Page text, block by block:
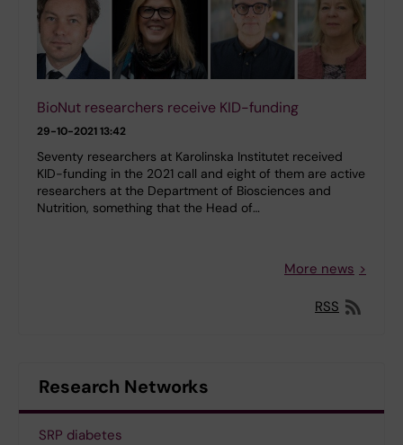
BioNut researchers receive KID-funding
29-10-2021 13:42
Seventy researchers at Karolinska Institutet received
KID-funding in the 2021 call and eight of them are active
researchers at the Department of Biosciences and
Nutrition, something that the Head of…
More news
RSS
Research Networks
SRP diabetes